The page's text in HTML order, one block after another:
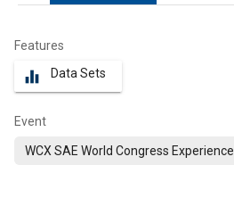
Features
equalizer Data Sets
Event
WCX SAE World Congress Experience